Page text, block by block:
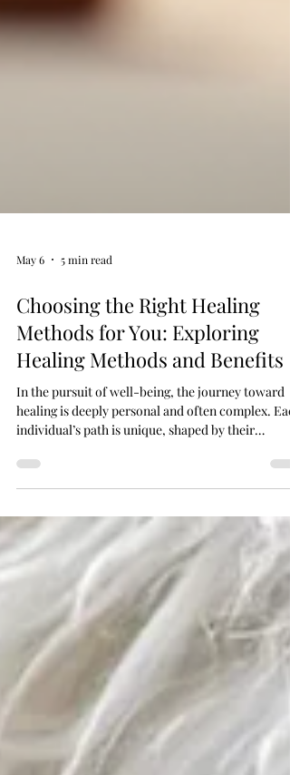
Choosing the Right Healing
Methods for You: Exploring
Healing Methods and Benefits
In the pursuit of well-being, the journey toward
healing is deeply personal and often complex.
individual’s path is unique, shaped by their
consideration, openness to various approaches,
and a gentle exploration of what resonates most
profoundly. Healing is not merely the absence of
illness but a harmonious balance of mind, body,
spirit. This article delves into the di